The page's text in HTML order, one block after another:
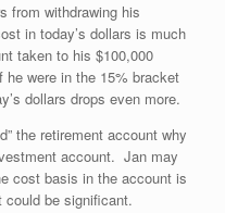
from withdrawing his
in today’s dollars is much
taken to his $100,000
were in the 15% bracket
dollars drops even more.
the retirement account why
account. Jan may
cost basis in the account is
be significant.